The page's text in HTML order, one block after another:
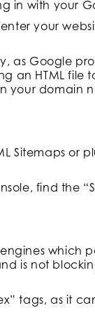
in with your
your
as Google
an HTML file
your domain
Sitemaps or
find the
which
is not
tags, as it